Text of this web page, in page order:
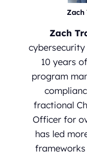
Zach
Zach
10 years
program
fractional
Officer for
has led
frameworks